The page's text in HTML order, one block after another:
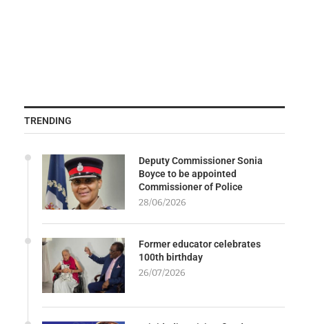
TRENDING
Deputy Commissioner Sonia
Boyce to be appointed
Commissioner of Police
28/06/2026
Former educator celebrates
100th birthday
26/07/2026